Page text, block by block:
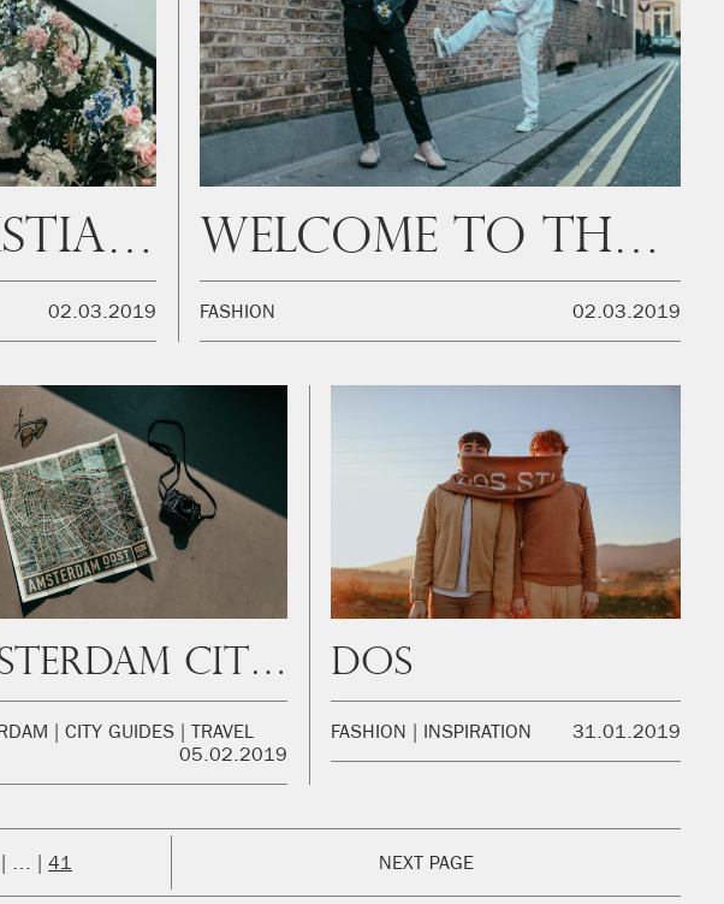
02.03.2019 FASHION 02.03.2019
Amsterdam City Guide
CITY GUIDES
TRAVEL
05.02.2019
DOS
FASHION INSPIRATION 31.01.2019
… 41 NEXT PAGE